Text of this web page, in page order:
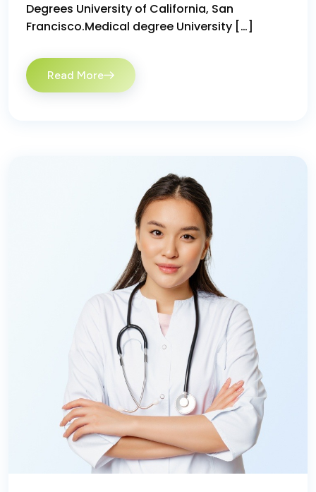
Degrees University of California, San
Francisco.Medical degree University […]
Read More